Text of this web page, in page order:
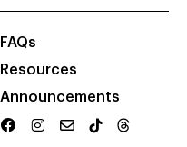
FAQs
Resources
Announcements